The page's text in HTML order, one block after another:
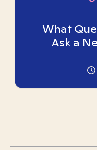
What
Ask a